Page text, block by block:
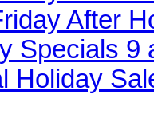
After
Specials 9
Holiday